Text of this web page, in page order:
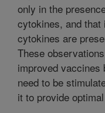
only in the
cytokines, and
cytokines are
These
improved
need to be
it to provide